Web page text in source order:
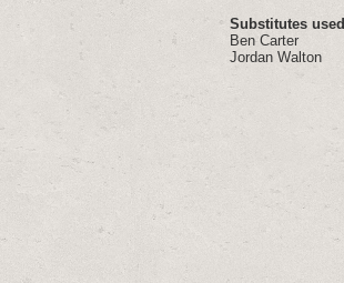
Substitutes used
Ben Carter
Jordan Walton